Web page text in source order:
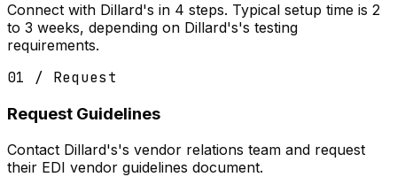
Connect with Dillard's in 4 steps. Typical setup time is 2
to 3 weeks, depending on Dillard's's testing
requirements.
01 / Request
Request Guidelines
Contact Dillard's's vendor relations team and request
their EDI vendor guidelines document.